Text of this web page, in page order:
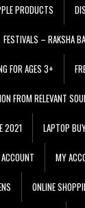
PRODUCTS
FESTIVALS – RAKSHA
FOR AGES 3+
FROM RELEVANT
2021 LAPTOP
MY
ONLINE